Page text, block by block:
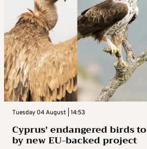
Tuesday 04 August | 14:53
Cyprus’ endangered birds
by new EU-backed project